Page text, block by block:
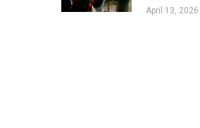
April 13, 2026